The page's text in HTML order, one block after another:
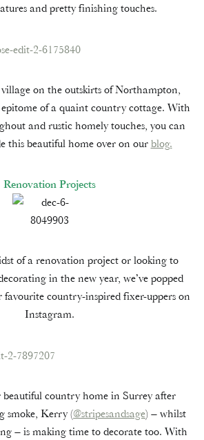
and pretty finishing touches.
on the outskirts of Northampton,
of a quaint country cottage. With
and rustic homely touches, you can
this beautiful home over on ourblog.
Renovation Projects
of a renovation project or looking to
in the new year, we’ve popped
favourite country-inspired fixer-uppers on
Instagram.
country home in Surrey after
smoke, Kerry (@stripesandsage) – whilst
– is making time to decorate too. With